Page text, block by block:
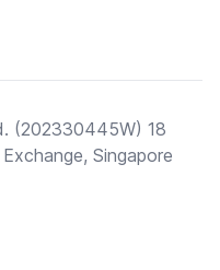
(202330445W) 18
Singapore